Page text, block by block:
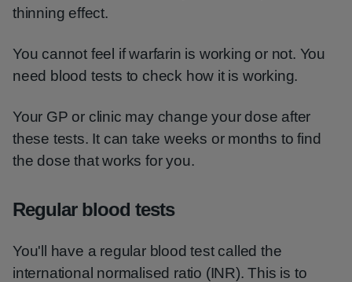
thinning effect.
You cannot feel if warfarin is working or not. You
need blood tests to check how it is working.
Your GP or clinic may change your dose after
these tests. It can take weeks or months to find
the dose that works for you.
Regular blood tests
You'll have a regular blood test called the
international normalised ratio (INR). This is to